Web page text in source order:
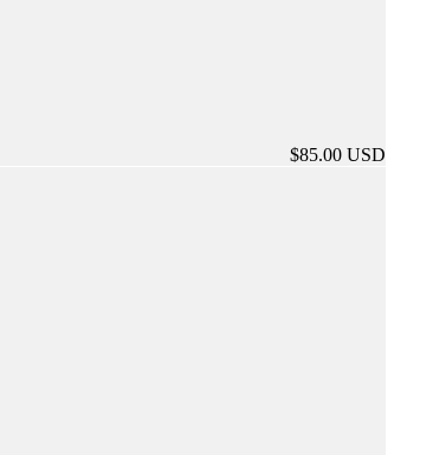
$85.00 USD